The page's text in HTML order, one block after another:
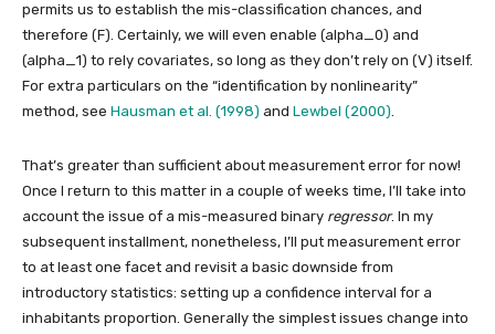
permits us to establish the mis-classification chances, and
therefore (F). Certainly, we will even enable (alpha_0) and
(alpha_1) to rely covariates, so long as they don’t rely on (V) itself.
For extra particulars on the “identification by nonlinearity”
method, see Hausman et al. (1998) and Lewbel (2000).
That’s greater than sufficient about measurement error for now!
Once I return to this matter in a couple of weeks time, I’ll take into
account the issue of a mis-measured binary regressor. In my
subsequent installment, nonetheless, I’ll put measurement error
to at least one facet and revisit a basic downside from
introductory statistics: setting up a confidence interval for a
inhabitants proportion. Generally the simplest issues change into